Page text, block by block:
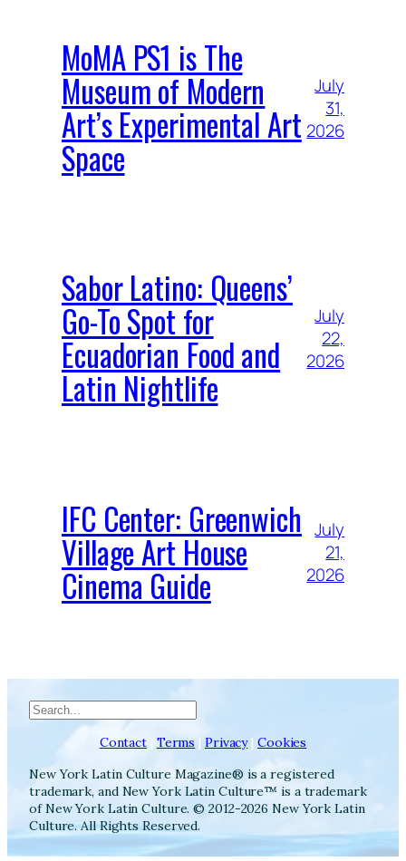
MoMA PS1 is The
Museum of Modern
Art’s Experimental Art
Space
July
31,
2026
Sabor Latino: Queens’
Go-To Spot for
Ecuadorian Food and
Latin Nightlife
July
22,
2026
IFC Center: Greenwich
Village Art House
Cinema Guide
July
21,
2026
Search
Contact | Terms | Privacy| Cookies
New York Latin Culture Magazine® is a registered
trademark, and New York Latin Culture™ is a trademark
of New York Latin Culture. © 2012-2026 New York Latin
Culture. All Rights Reserved.